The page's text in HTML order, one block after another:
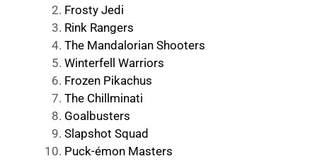
Frosty Jedi
Rink Rangers
The Mandalorian Shooters
Winterfell Warriors
Frozen Pikachus
The Chillminati
Goalbusters
Slapshot Squad
Puck-émon Masters